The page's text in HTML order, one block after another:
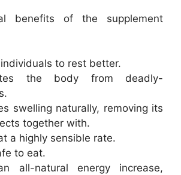
benefits of the supplement
to rest better.
the body from deadly-
swelling naturally, removing its
together with.
a highly sensible rate.
to eat.
all-natural energy increase,